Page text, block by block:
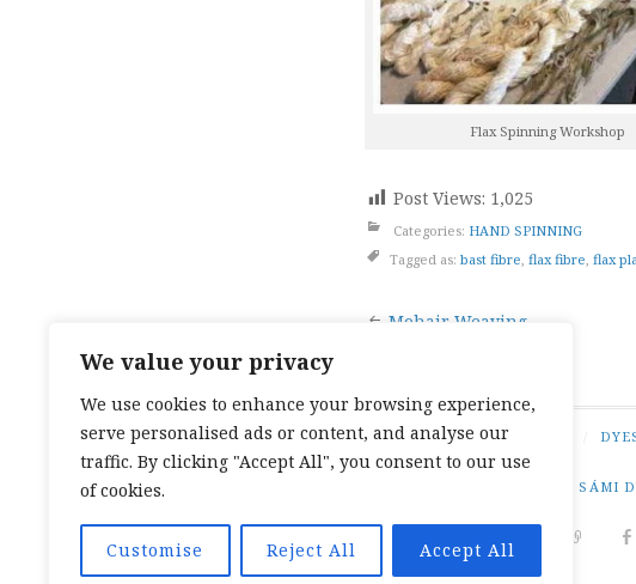
We value your privacy
We use cookies to enhance your browsing experience,
serve personalised ads or content, and analyse our
traffic. By clicking "Accept All", you consent to our use
of cookies.
Customise Reject All Accept All
Flax Spinning Workshop
Post Views: 1,025
Categories: HAND SPINNING
Tagged as: bast fibre flax fibre flax
Post
navigation
Mohair Weaving
TOP CATEGORIES:HAND WEAVING / HAND SPINNING
TEXTILES / TALES OF A SEA SAMI
TOP TAGS:
SÁMI
PINTEREST